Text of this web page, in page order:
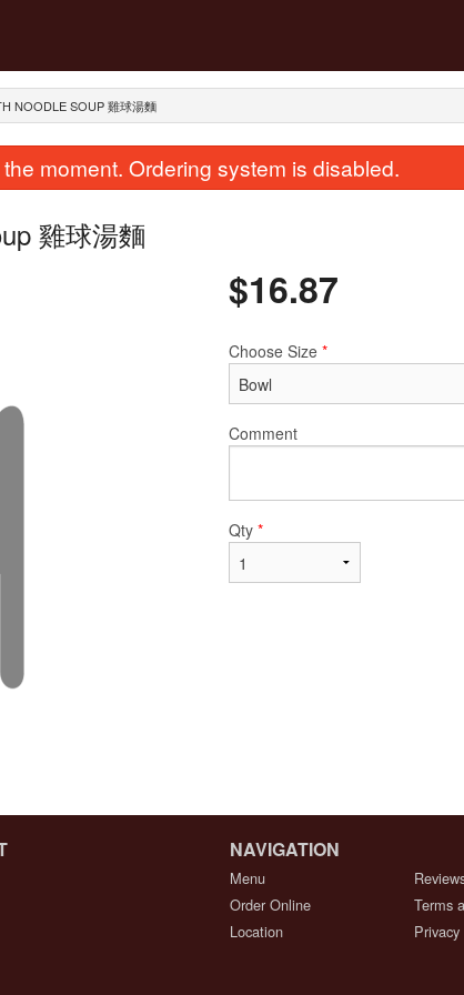
257. House Special Chow Mein or Rice
289. Dried
NOODLE SOUP 雞球湯麵
moment. Ordering system is disabled.
雞球湯麵
$16.87
Choose Size *
Comment
Qty *
NAVIGATION
Menu
Order Online
Location
Terms